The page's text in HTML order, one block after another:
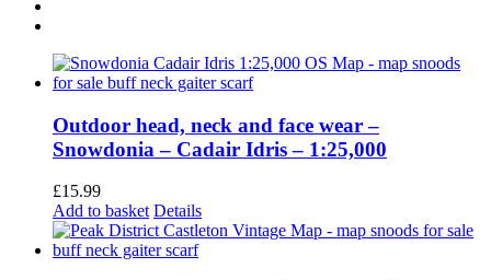
Outdoor head, neck and face wear –
Snowdonia – Cadair Idris – 1:25,000
£15.99
Add to basket Details